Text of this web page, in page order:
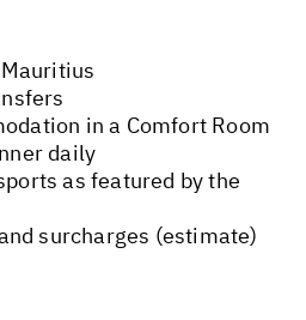
in a Comfort Room
daily
as featured by the
surcharges (estimate)